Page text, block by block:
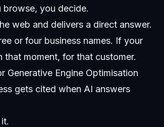
browse, you decide.
web and delivers a direct answer.
or four business names. If your
moment, for that customer.
Generative Engine Optimisation
gets cited when AI answers